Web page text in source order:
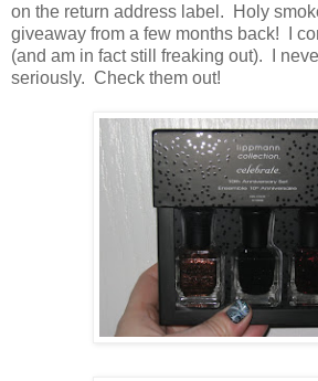
on the return address label. Holy
giveaway from a few months back! I
(and am in fact still freaking out). I
seriously. Check them out!